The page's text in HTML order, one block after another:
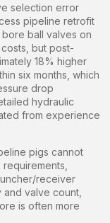
selection error
pipeline retrofit
ball valves on
but post-
18% higher
six months, which
drop
hydraulic
from experience
pigs cannot
receiver
valve count,
is often more